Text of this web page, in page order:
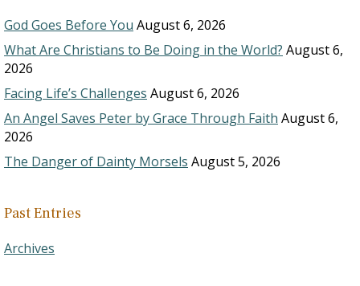
God Goes Before You August 6, 2026
What Are Christians to Be Doing in the World? August 6,
2026
Facing Life’s Challenges August 6, 2026
An Angel Saves Peter by Grace Through Faith August 6,
2026
The Danger of Dainty Morsels August 5, 2026
Past Entries
Archives